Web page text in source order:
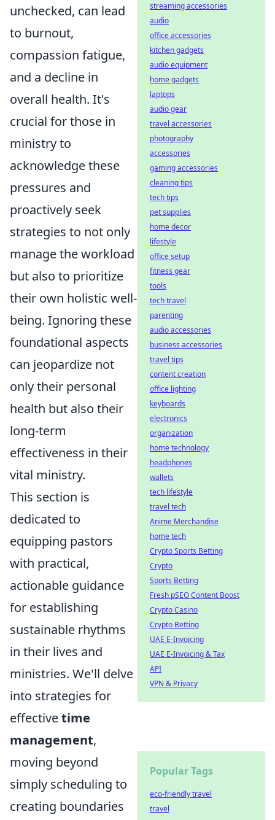
unchecked, can lead
to burnout,
compassion fatigue,
and a decline in
overall health. It's
crucial for those in
ministry to
acknowledge these
pressures and
proactively seek
strategies to not only
manage the workload
but also to prioritize
their own holistic well-
being. Ignoring these
foundational aspects
can jeopardize not
only their personal
health but also their
long-term
effectiveness in their
vital ministry.
This section is
dedicated to
equipping pastors
with practical,
actionable guidance
for establishing
sustainable rhythms
in their lives and
ministries. We'll delve
into strategies for
effectivetime
management,
moving beyond
simply scheduling to
creating boundaries
streaming accessories
audio
office accessories
kitchen gadgets
audio equipment
home gadgets
laptops
audio gear
travel accessories
photography
accessories
gaming accessories
cleaning tips
tech tips
pet supplies
home decor
lifestyle
office setup
fitness gear
tools
tech travel
parenting
audio accessories
business accessories
travel tips
content creation
office lighting
keyboards
electronics
organization
home technology
headphones
wallets
tech lifestyle
travel tech
Anime Merchandise
home tech
Crypto Sports Betting
Crypto
Sports Betting
Fresh pSEO Content Boost
Crypto Casino
Crypto Betting
UAE E-Invoicing
UAE E-Invoicing & Tax
API
VPN & Privacy
Popular Tags
eco-friendly travel
travel